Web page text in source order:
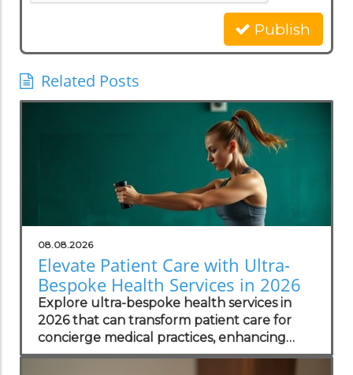
Publish
Related Posts
08.08.2026
Elevate Patient Care with Ultra-
Bespoke Health Services in 2026
Explore ultra-bespoke health services in
2026 that can transform patient care for
concierge medical practices, enhancing
personalized wellness strategies.